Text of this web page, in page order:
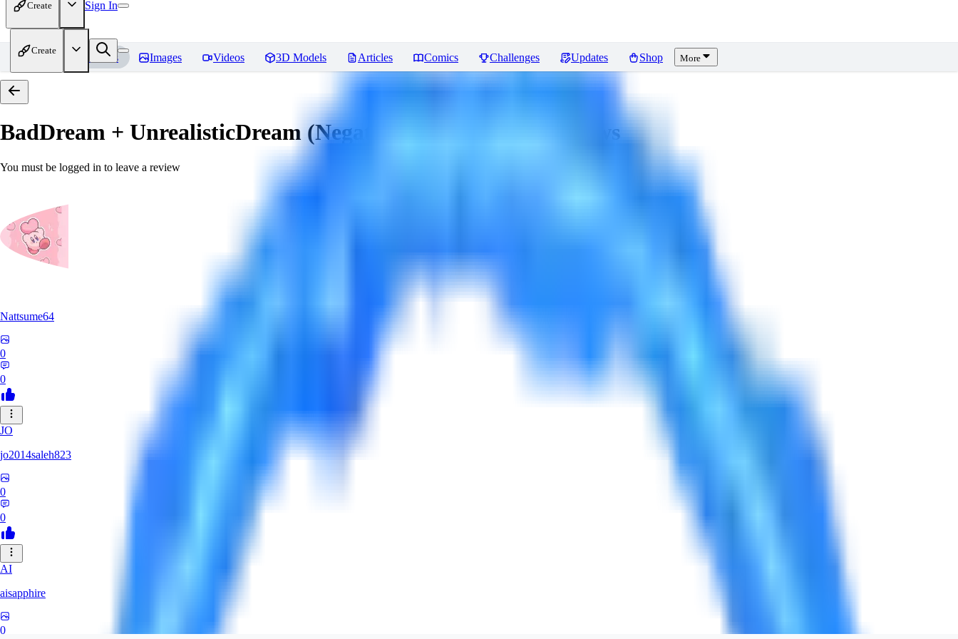
Create Sign In
Create
Home Models Images Videos 3D Models Articles Comics Challenges Updates Shop More
BadDream + UnrealisticDream (Negative Embeddings) Reviews
You must be logged in to leave a review
Nattsume64
0
0
JO
jo2014saleh823
0
0
AI
aisapphire
0